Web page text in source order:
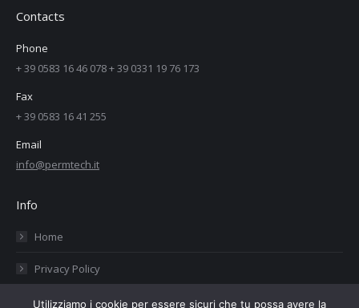
Contacts
Phone
+ 39 0583 16 46 078 + 39 0331 19 76 173
Fax
+ 39 0583 16 41 255
Email
info@permtech.it
Info
Home
Privacy Policy
Cookies Policy
Utilizziamo i cookie per essere sicuri che tu possa avere la